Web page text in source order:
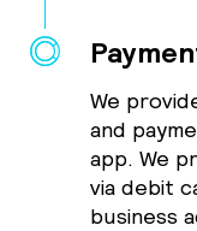
We
and
app. We
via debit
business